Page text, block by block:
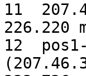
11
226.220
12